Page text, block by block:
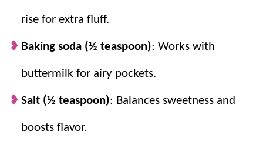
rise for extra fluff.
Baking soda (½ teaspoon): Works with
buttermilk for airy pockets.
Salt (½ teaspoon): Balances sweetness and
boosts flavor.